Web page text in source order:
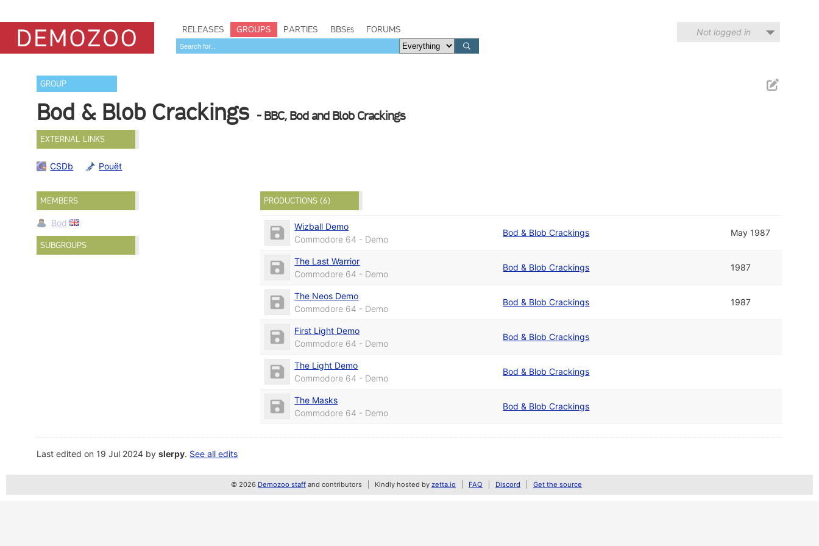
RELEASES GROUPS PARTIES BBSes FORUMS Not logged in
GROUP
Bod & Blob Crackings - BBC, Bod and Blob Crackings
EXTERNAL LINKS
CSDb Pouët
MEMBERS
Bod
SUBGROUPS
PRODUCTIONS (6)
Wizball Demo
Commodore 64 - Demo
Bod & Blob Crackings May 1987
The Last Warrior
Commodore 64 - Demo
Bod & Blob Crackings 1987
The Neos Demo
Commodore 64 - Demo
Bod & Blob Crackings 1987
First Light Demo
Commodore 64 - Demo
Bod & Blob Crackings
The Light Demo
Commodore 64 - Demo
Bod & Blob Crackings
The Masks
Commodore 64 - Demo
Bod & Blob Crackings
Last edited on 19 Jul 2024 byslerpy. See all edits
© 2026 Demozoo staff and contributors Kindly hosted by zetta.io FAQ Discord Get the source